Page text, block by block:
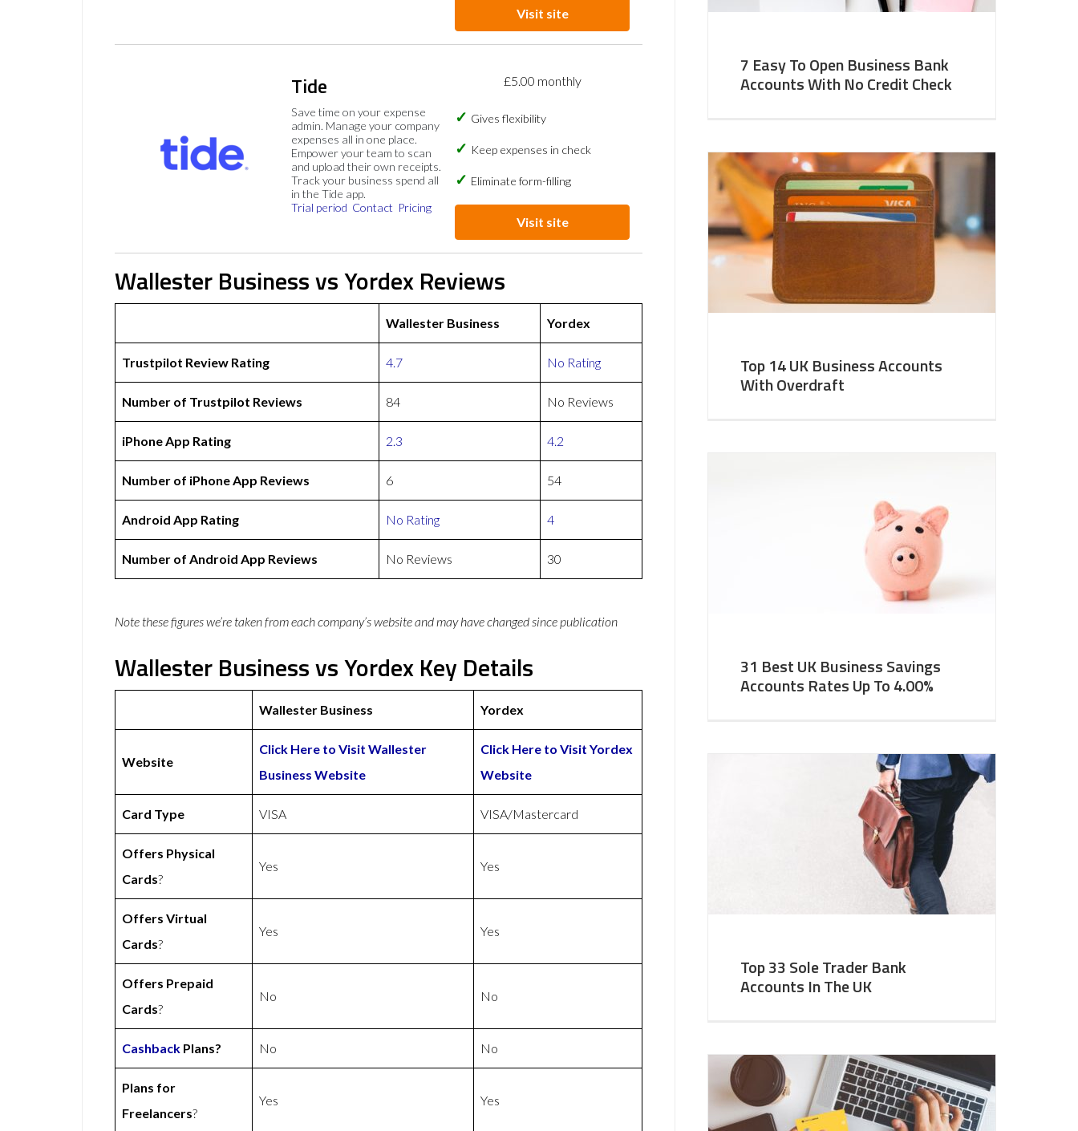
Visit site
Tide
Save time on your expense
admin. Manage your company
expenses all in one place.
Empower your team to scan
and upload their own receipts.
Track your business spend all
in the Tide app.
Trial period Contact Pricing
£5.00 monthly
Gives flexibility
Keep expenses in check
Eliminate form-filling
Visit site
Wallester Business vs Yordex Reviews
Wallester Business Yordex
Trustpilot Review Rating 4.7 No Rating
Number of Trustpilot Reviews 84 No Reviews
iPhone App Rating 2.3 4.2
Number of iPhone App Reviews 6 54
Android App Rating No Rating 4
Number of Android App Reviews No Reviews 30
Note these figures we’re taken from each company’s website and may have changed since publication
Wallester Business vs Yordex Key Details
Wallester Business Yordex
Website
Click Here to Visit Wallester
Business Website
Click Here to Visit Yordex
Website
Card Type VISA VISA/Mastercard
Offers Physical
Cards?
Yes Yes
Offers Virtual
Cards?
Yes Yes
Offers Prepaid
Cards?
No No
Cashback Plans? No No
Plans for
Freelancers?
Yes Yes
7 Easy To Open Business Bank
Accounts With No Credit Check
Top 14 UK Business Accounts
With Overdraft
31 Best UK Business Savings
Accounts Rates Up To 4.00%
Top 33 Sole Trader Bank
Accounts In The UK